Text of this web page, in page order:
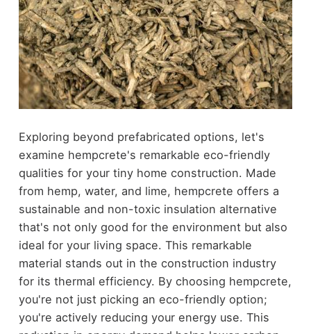
Exploring beyond prefabricated options, let's
examine hempcrete's remarkable eco-friendly
qualities for your tiny home construction. Made
from hemp, water, and lime, hempcrete offers a
sustainable and non-toxic insulation alternative
that's not only good for the environment but also
ideal for your living space. This remarkable
material stands out in the construction industry
for its thermal efficiency. By choosing hempcrete,
you're not just picking an eco-friendly option;
you're actively reducing your energy use. This